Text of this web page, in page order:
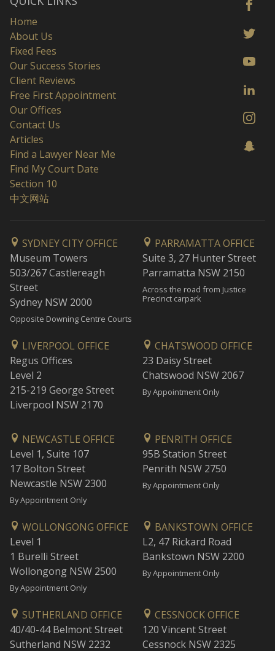
Home
About Us
Fixed Fees
Our Success Stories
Client Reviews
Free First Appointment
Our Offices
Contact Us
Articles
Find a Lawyer Near Me
Find My Court Date
Section 10
中文网站
SYDNEY CITY OFFICE
Museum Towers
503/267 Castlereagh
Street
Sydney NSW 2000
Opposite Downing Centre Courts
PARRAMATTA OFFICE
Suite 3, 27 Hunter Street
Parramatta NSW 2150
Across the road from Justice
Precinct carpark
LIVERPOOL OFFICE
Regus Offices
Level 2
215-219 George Street
Liverpool NSW 2170
CHATSWOOD OFFICE
23 Daisy Street
Chatswood NSW 2067
By Appointment Only
NEWCASTLE OFFICE
Level 1, Suite 107
17 Bolton Street
Newcastle NSW 2300
By Appointment Only
PENRITH OFFICE
95B Station Street
Penrith NSW 2750
By Appointment Only
WOLLONGONG OFFICE
Level 1
1 Burelli Street
Wollongong NSW 2500
By Appointment Only
BANKSTOWN OFFICE
L2, 47 Rickard Road
Bankstown NSW 2200
By Appointment Only
SUTHERLAND OFFICE
40/40-44 Belmont Street
Sutherland NSW 2232
CESSNOCK OFFICE
120 Vincent Street
Cessnock NSW 2325